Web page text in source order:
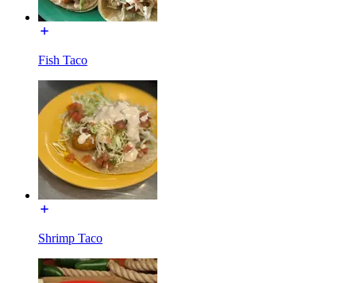
Fish Taco
Shrimp Taco